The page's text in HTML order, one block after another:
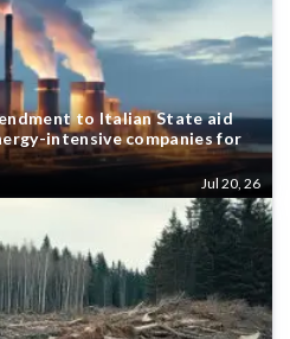
to Italian State aid
intensive companies for
Jul 20, 26